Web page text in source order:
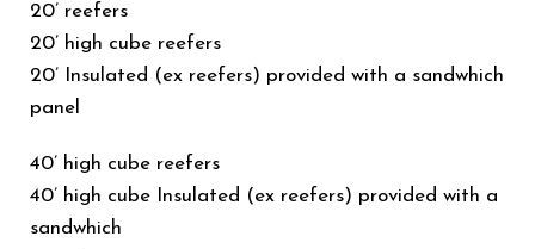
20’ reefers
20’ high cube reefers
20’ Insulated (ex reefers) provided with a sandwhich
panel
40’ high cube reefers
40’ high cube Insulated (ex reefers) provided with a
sandwhich